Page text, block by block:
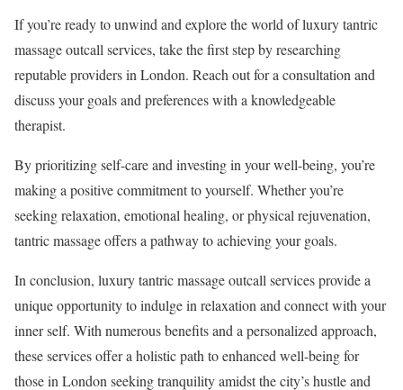
If you’re ready to unwind and explore the world of luxury tantric
massage outcall services, take the first step by researching
reputable providers in London. Reach out for a consultation and
discuss your goals and preferences with a knowledgeable
therapist.
By prioritizing self-care and investing in your well-being, you’re
making a positive commitment to yourself. Whether you’re
seeking relaxation, emotional healing, or physical rejuvenation,
tantric massage offers a pathway to achieving your goals.
In conclusion, luxury tantric massage outcall services provide a
unique opportunity to indulge in relaxation and connect with your
inner self. With numerous benefits and a personalized approach,
these services offer a holistic path to enhanced well-being for
those in London seeking tranquility amidst the city’s hustle and